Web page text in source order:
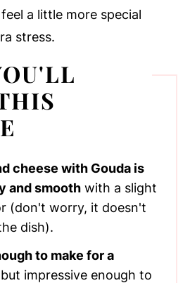
a little more special
stress.
cheese with Gouda is
and smooth with a slight
(don't worry, it doesn't
dish).
to make for a
but impressive enough to